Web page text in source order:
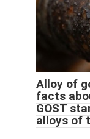
Alloy of
facts
GOST
alloys of